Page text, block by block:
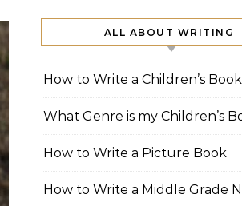
ALL ABOUT WRITING
How to Write a Children’s Book
What Genre is my Children’s
How to Write a Picture Book
How to Write a Middle Grade